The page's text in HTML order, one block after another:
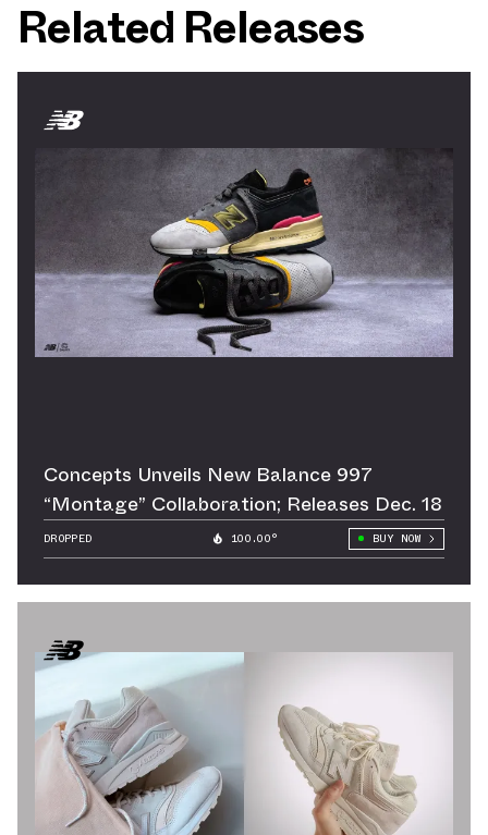
Related Releases
Concepts Unveils New Balance 997
“Montage” Collaboration; Releases Dec. 18
DROPPED 100.00° BUY NOW